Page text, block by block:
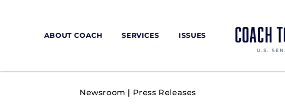
ABOUT COACH SERVICES ISSUES
Newsroom | Press Releases